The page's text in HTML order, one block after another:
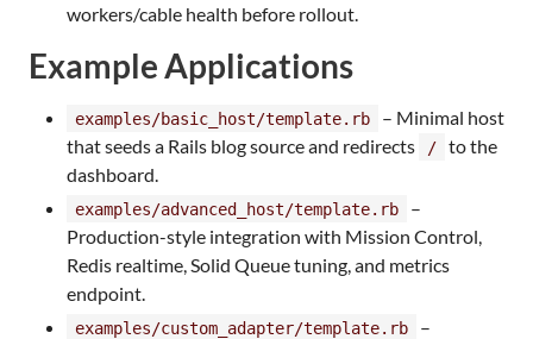
workers/cable health before rollout.
Example Applications
examples/basic_host/template.rb
– Minimal host
that seeds a Rails blog source and redirects
/
to the
dashboard.
examples/advanced_host/template.rb
–
Production-style integration with Mission Control,
Redis realtime, Solid Queue tuning, and metrics
endpoint.
examples/custom_adapter/template.rb
–